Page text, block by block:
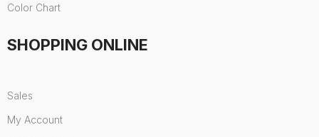
Color Chart
SHOPPING ONLINE
Sales
My Account